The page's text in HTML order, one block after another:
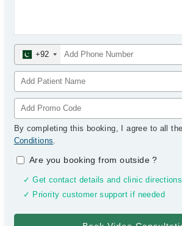
+92
By completing this booking, I agree to all the
Conditions.
Are you booking from outside?
✓ Get contact details and clinic
✓ Priority customer support if needed